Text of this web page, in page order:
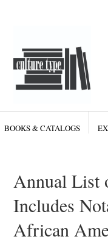
BOOKS & CATALOGS
Annual List
Includes
African